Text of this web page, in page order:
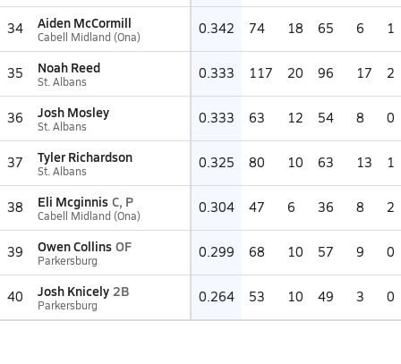
34 Aiden McCormill
Cabell Midland (Ona) 0.342 74 18 65 6 1
35 Noah Reed
St. Albans 0.333 117 20 96 17 2
36 Josh Mosley
St. Albans 0.333 63 12 54 8 0
37 Tyler Richardson
St. Albans 0.325 80 10 63 13 1
38 Eli Mcginnis C, P
Cabell Midland (Ona) 0.304 47 6 36 8 2
39 Owen Collins OF
Parkersburg 0.299 68 10 57 9 0
40 Josh Knicely 2B
Parkersburg 0.264 53 10 49 3 0